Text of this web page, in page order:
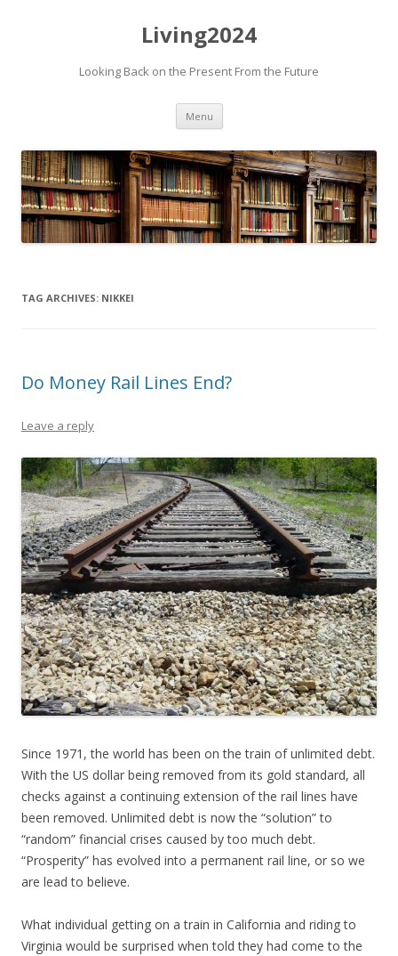
Living2024
Looking Back on the Present From the Future
Menu Skip to content
TAG ARCHIVES: NIKKEI
Do Money Rail Lines End?
Leave a reply
Since 1971, the world has been on the train of unlimited debt.
With the US dollar being removed from its gold standard, all
checks against a continuing extension of the rail lines have
been removed. Unlimited debt is now the “solution” to
“random” financial crises caused by too much debt.
“Prosperity” has evolved into a permanent rail line, or so we
are lead to believe.
What individual getting on a train in California and riding to
Virginia would be surprised when told they had come to the